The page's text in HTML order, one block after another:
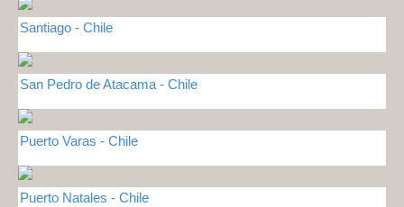
Santiago - Chile
San Pedro de Atacama - Chile
Puerto Varas - Chile
Puerto Natales - Chile